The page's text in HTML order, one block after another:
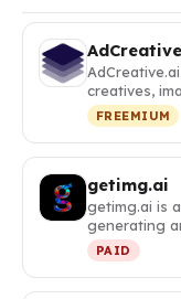
creatives,
FREEMIUM
getimg.ai
getimg.ai is
generating
PAID